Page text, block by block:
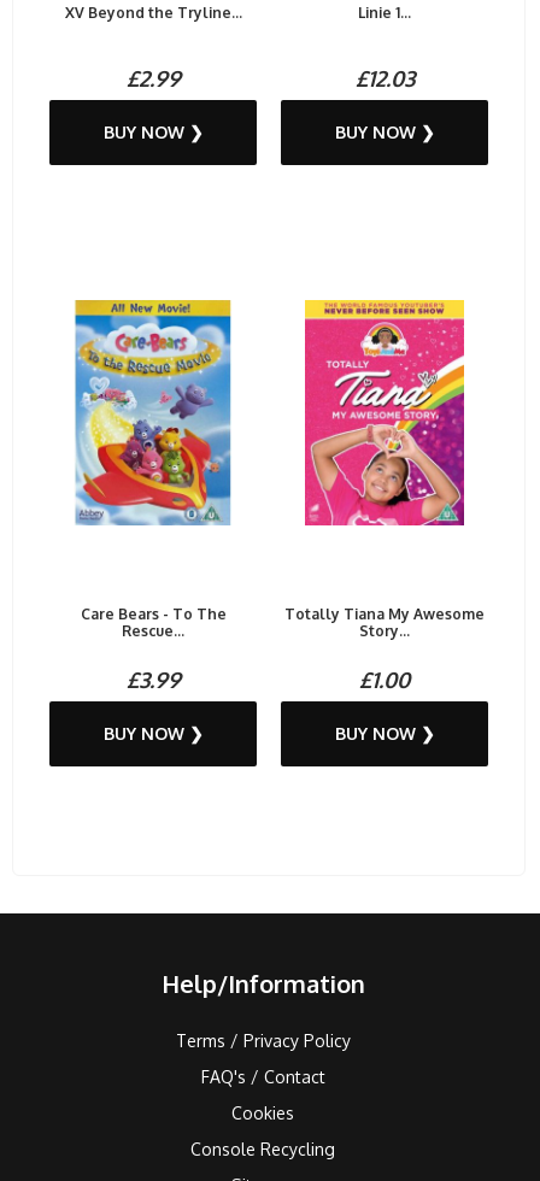
XV Beyond the Tryline...
£2.99
BUY NOW ❯
Linie 1...
£12.03
BUY NOW ❯
Care Bears - To The
Rescue...
£3.99
BUY NOW ❯
Totally Tiana My Awesome
Story...
£1.00
BUY NOW ❯
Help/Information
Terms / Privacy Policy
FAQ's / Contact
Cookies
Console Recycling